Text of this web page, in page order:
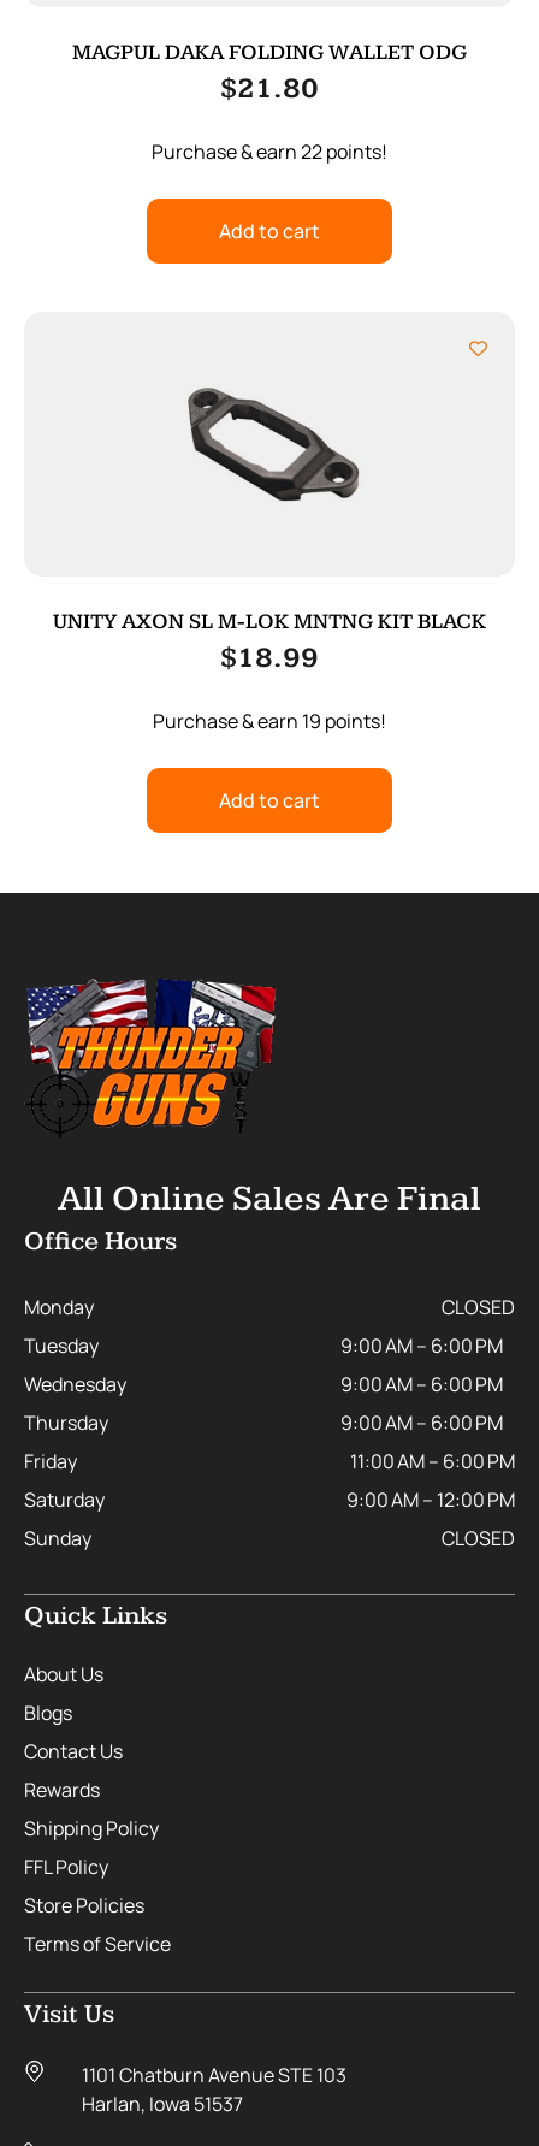
MAGPUL DAKA FOLDING WALLET ODG
$21.80
Purchase & earn 22 points!
Add to cart
UNITY AXON SL M-LOK MNTNG KIT BLACK
$18.99
Purchase & earn 19 points!
Add to cart
All Online Sales Are Final
Office Hours
Monday
CLOSED
Tuesday
9:00 AM – 6:00 PM
Wednesday
9:00 AM – 6:00 PM
Thursday
9:00 AM – 6:00 PM
Friday
11:00 AM – 6:00 PM
Saturday
9:00 AM – 12:00 PM
Sunday
CLOSED
Quick Links
About Us
Blogs
Contact Us
Rewards
Shipping Policy
FFL Policy
Store Policies
Terms of Service
Visit Us
1101 Chatburn Avenue STE 103
Harlan, Iowa 51537